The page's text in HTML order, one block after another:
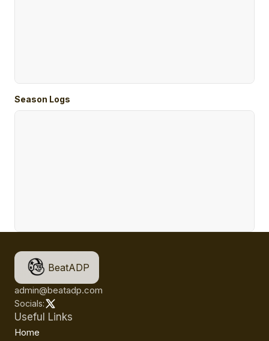
Season Logs
BeatADP
admin@beatadp.com
Socials:
Useful Links
Home